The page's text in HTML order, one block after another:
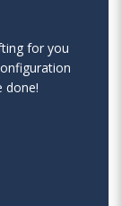
for you
done!